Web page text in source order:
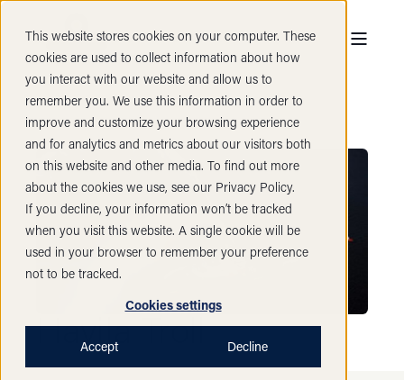
This website stores cookies on your computer. These
cookies are used to collect information about how
you interact with our website and allow us to
remember you. We use this information in order to
improve and customize your browsing experience
and for analytics and metrics about our visitors both
on this website and other media. To find out more
about the cookies we use, see our Privacy Policy.
If you decline, your information won’t be tracked
when you visit this website. A single cookie will be
used in your browser to remember your preference
not to be tracked.
Cookies settings
Accept Decline
Havila Troll